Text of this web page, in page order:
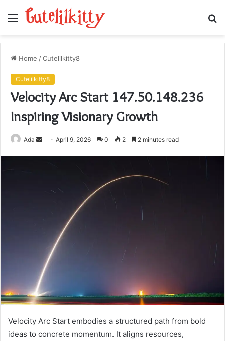
Menu
Home /Cutelilkitty8
Cutelilkitty8
Velocity Arc Start 147.50.148.236
Inspiring Visionary Growth
Ada
SendApril 9, 2026 0 2 2 minutes read
Velocity Arc Start embodies a structured path from bold
ideas to concrete momentum. It aligns resources,